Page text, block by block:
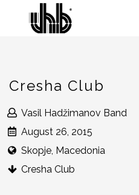
Cresha Club
Vasil Hadžimanov Band
August 26, 2015
Skopje, Macedonia
Cresha Club